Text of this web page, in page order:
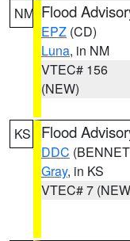
NM Flood
EPZ (CD)
Luna, in NM
VTEC# 156
(NEW)
KS Flood
DDC
Gray, in KS
VTEC# 7